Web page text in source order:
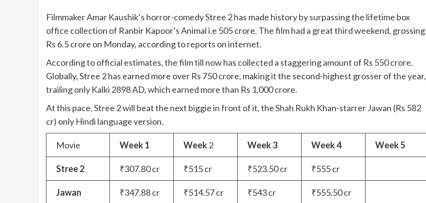
Filmmaker Amar Kaushik’s horror-comedy Stree 2 has made history by surpassing the lifetime box
office collection of Ranbir Kapoor’s Animal i.e 505 crore. The film had a great third weekend, grossing
Rs 6.5 crore on Monday, according to reports on internet.
According to official estimates, the film till now has collected a staggering amount of Rs 550 crore.
Globally, Stree 2 has earned more over Rs 750 crore, making it the second-highest grosser of the year,
trailing only Kalki 2898 AD, which earned more than Rs 1,000 crore.
At this pace, Stree 2 will beat the next biggie in front of it, the Shah Rukh Khan-starrer Jawan (Rs 582
cr) only Hindi language version.
Movie Week 1 Week2 Week 3 Week 4 Week 5
Stree 2 ₹307.80 cr ₹515 cr ₹523.50 cr ₹555 cr
Jawan ₹347.88 cr ₹514.57 cr ₹543 cr ₹555.50 cr